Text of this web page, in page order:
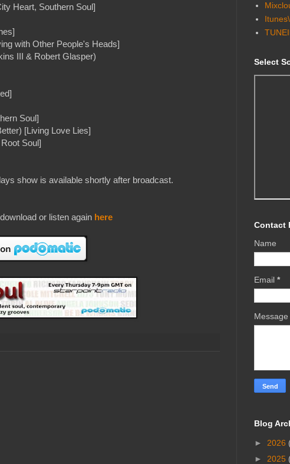
Heart, Southern Soul]
with Other People's Heads]
III & Robert Glasper)
Soul]
[Living Love Lies]
Soul]
show is available shortly after broadcast.
or listen again here
Select
Contact
Name
Email *
Message
Blog
► 2026
► 2025